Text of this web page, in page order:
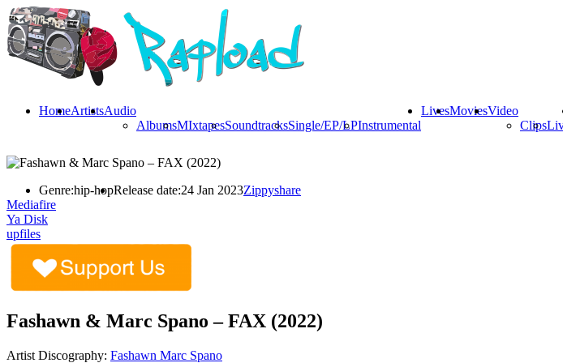
HomeArtistsAudio
AlbumsMIxtapesSoundtracksSingle/EP/LPInstrumental
LivesMoviesVideo
Clips
Genre:hip-hopRelease date:24 Jan 2023Zippyshare
Mediafire
Ya Disk
upfiles
Fashawn & Marc Spano – FAX (2022)
Artist Discography: Fashawn Marc Spano